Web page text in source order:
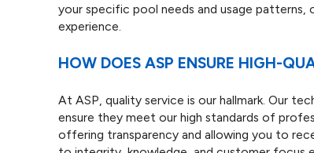
your specific pool needs and usage patterns,
experience.
HOW DOES ASP ENSURE HIGH-
At ASP, quality service is our hallmark. Our
ensure they meet our high standards of
offering transparency and allowing you to